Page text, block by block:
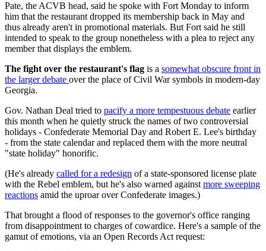
Pate, the ACVB head, said he spoke with Fort Monday to inform
him that the restaurant dropped its membership back in May and
thus already aren't in promotional materials. But Fort said he still
intended to speak to the group nonetheless with a plea to reject any
member that displays the emblem.
The fight over the restaurant's flag is a somewhat obscure front in
the larger debate over the place of Civil War symbols in modern-day
Georgia.
Gov. Nathan Deal tried to pacify a more tempestuous debate earlier
this month when he quietly struck the names of two controversial
holidays - Confederate Memorial Day and Robert E. Lee's birthday
- from the state calendar and replaced them with the more neutral
"state holiday" honorific.
(He's already called for a redesign of a state-sponsored license plate
with the Rebel emblem, but he's also warned againstmore sweeping
reactions amid the uproar over Confederate images.)
That brought a flood of responses to the governor's office ranging
from disappointment to charges of cowardice. Here's a sample of the
gamut of emotions, via an Open Records Act request: